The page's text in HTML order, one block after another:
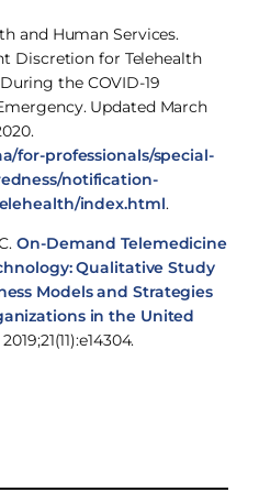
and Human Services.
Discretion for Telehealth
the COVID-19
Updated March
for-professionals/special-
notification-
index.html.
On-Demand Telemedicine
Qualitative Study
Models and Strategies
in the United
2019;21(11):e14304.